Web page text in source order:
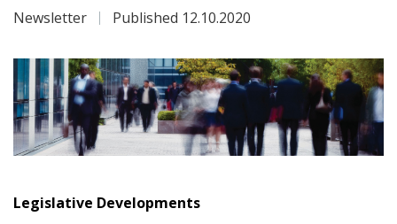
Newsletter Published 12.10.2020
Legislative Developments